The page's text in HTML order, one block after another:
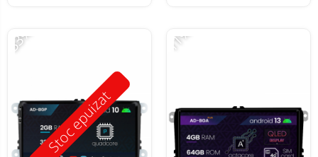
Stoc epuizat
-33% -11%